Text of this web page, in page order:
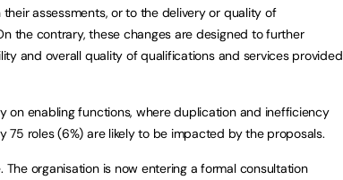
assessments, or to the delivery or quality of
the contrary, these changes are designed to further
and overall quality of qualifications and services provided
on enabling functions, where duplication and inefficiency
75 roles (6%) are likely to be impacted by the proposals.
The organisation is now entering a formal consultation